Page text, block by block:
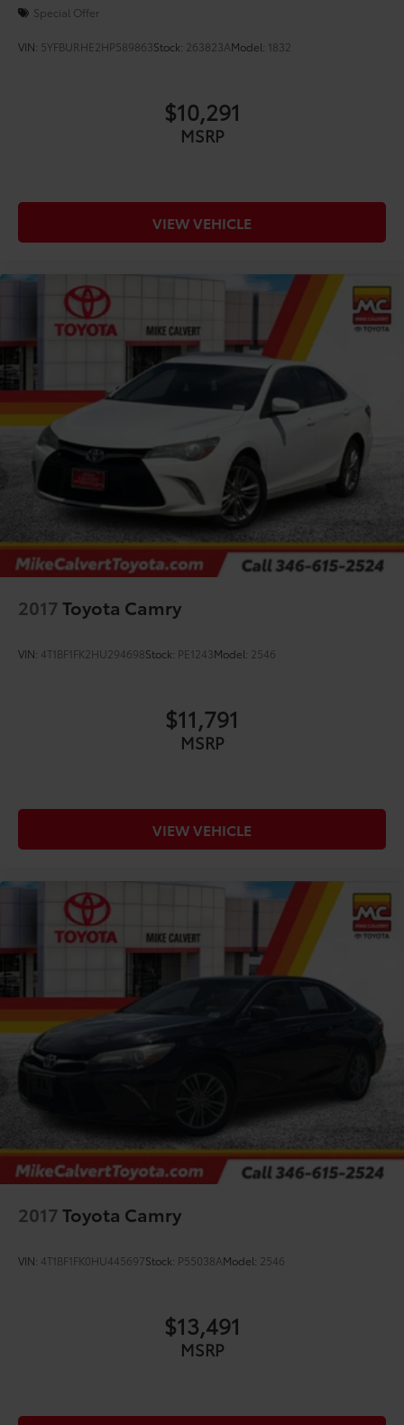
Special Offer
VIN: 5YFBURHE2HP589863Stock: 263823AModel: 1832
$10,291
MSRP
VIEW VEHICLE
2017Toyota Camry
VIN: 4T1BF1FK2HU294698Stock: PE1243Model: 2546
$11,791
MSRP
VIEW VEHICLE
2017Toyota Camry
VIN: 4T1BF1FK0HU445697Stock: P55038AModel: 2546
$13,491
MSRP